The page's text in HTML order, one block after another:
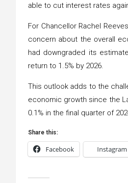
able to cut interest rates
For Chancellor Rachel
concern about the overall
had downgraded its
return to 1.5% by 2026.
This outlook adds to the
economic growth since the
0.1% in the final quarter of
Share this:
Facebook Instagram